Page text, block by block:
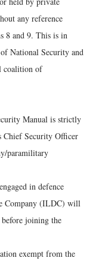
any reference
8 and 9. This is in
National Security and
coalition of
Manual is strictly
Chief Security Officer
paramilitary
in defence
Company (ILDC) will
joining the
exempt from the